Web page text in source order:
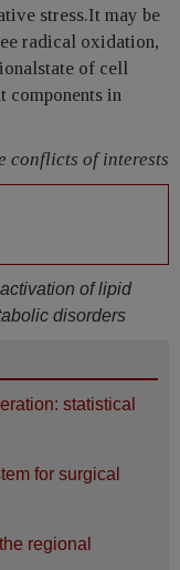
stress.It may be
radical oxidation,
of cell
components in
conflicts of interests
of lipid
disorders
statistical
for surgical
regional